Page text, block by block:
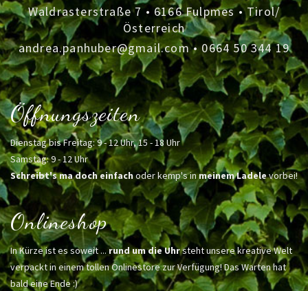
Waldrasterstraße 7 • 6166 Fulpmes • Tirol/
Österreich
andrea.panhuber@gmail.com•0664 50 344 19
Öffnungszeiten
Dienstag bis Freitag: 9 - 12 Uhr, 15 - 18 Uhr
Samstag: 9 - 12 Uhr
Schreibt's ma doch einfachoder kemp's inmeinem Ladelevorbei!
Onlineshop
In Kürze ist es soweit ... rund um die Uhrsteht unsere kreative Welt
verpackt in einem tollen Onlinestore zur Verfügung! Das Warten hat
bald eine Ende :)